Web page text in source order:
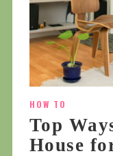
HOW TO
Top
House